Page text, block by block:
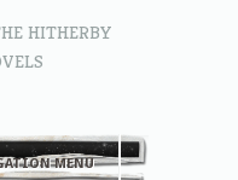
HITHERBY
MENU